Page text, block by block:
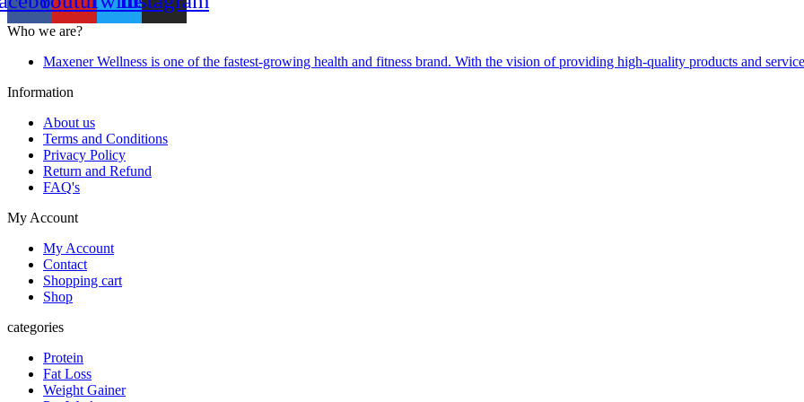
Who we are?
Maxener Wellness is one of the fastest-growing health and fitness brand. With the vision of providing high-quality products and
Information
About us
Terms and Conditions
Privacy Policy
Return and Refund
FAQ's
My Account
My Account
Contact
Shopping cart
Shop
categories
Protein
Fat Loss
Weight Gainer